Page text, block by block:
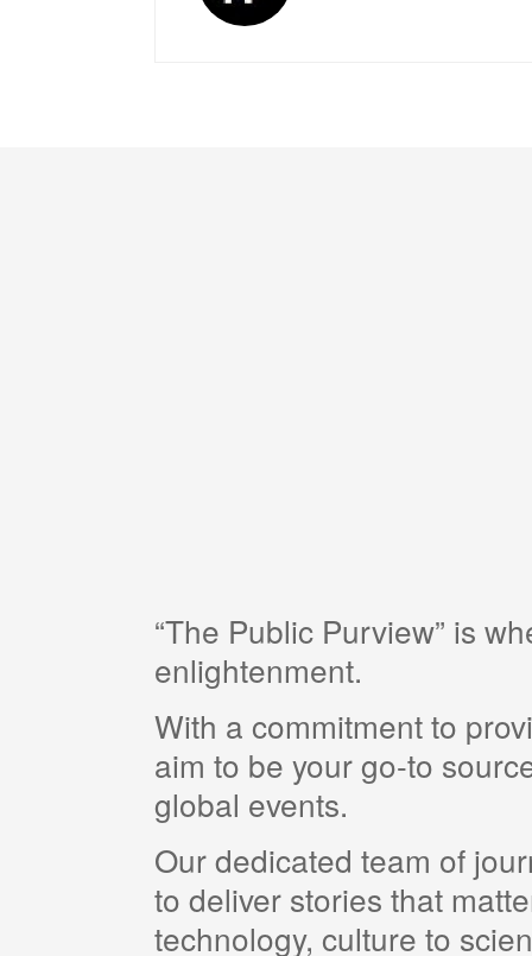
“The Public Purview” is
enlightenment.
With a commitment to
aim to be your go-to
global events.
Our dedicated team of
to deliver stories that
technology, culture to